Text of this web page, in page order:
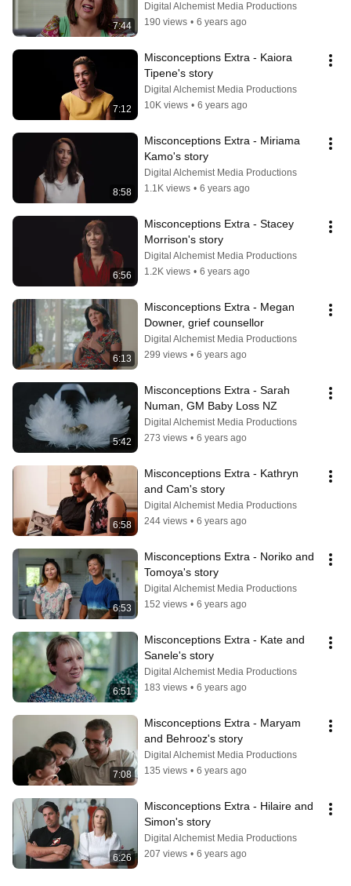
7:44
Digital Alchemist Media Productions
190 views • 6 years ago
7:12
Misconceptions Extra - Kaiora
Tipene's story
Digital Alchemist Media Productions
10K views • 6 years ago
8:58
Misconceptions Extra - Miriama
Kamo's story
Digital Alchemist Media Productions
1.1K views • 6 years ago
6:56
Misconceptions Extra - Stacey
Morrison's story
Digital Alchemist Media Productions
1.2K views • 6 years ago
6:13
Misconceptions Extra - Megan
Downer, grief counsellor
Digital Alchemist Media Productions
299 views • 6 years ago
5:42
Misconceptions Extra - Sarah
Numan, GM Baby Loss NZ
Digital Alchemist Media Productions
273 views • 6 years ago
6:58
Misconceptions Extra - Kathryn
and Cam's story
Digital Alchemist Media Productions
244 views • 6 years ago
6:53
Misconceptions Extra - Noriko and
Tomoya's story
Digital Alchemist Media Productions
152 views • 6 years ago
6:51
Misconceptions Extra - Kate and
Sanele's story
Digital Alchemist Media Productions
183 views • 6 years ago
7:08
Misconceptions Extra - Maryam
and Behrooz's story
Digital Alchemist Media Productions
135 views • 6 years ago
6:26
Misconceptions Extra - Hilaire and
Simon's story
Digital Alchemist Media Productions
207 views • 6 years ago